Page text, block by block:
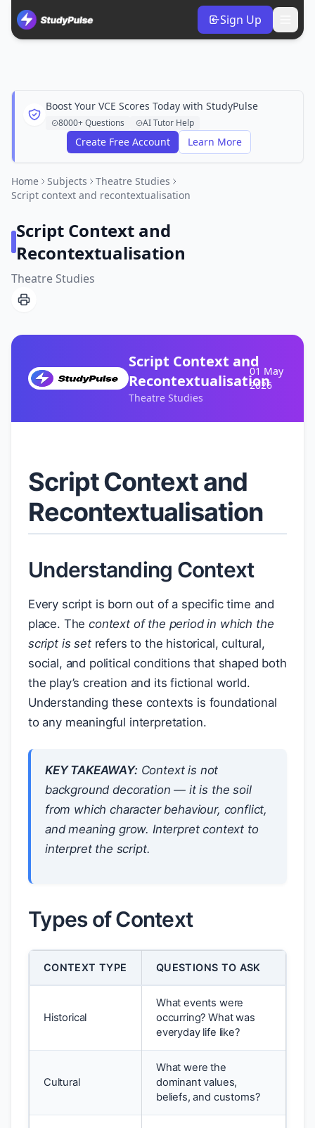
Sign Up
Boost Your VCE Scores Today with StudyPulse
8000+ Questions AI Tutor Help
Create Free Account Learn More
Home Subjects
Theatre Studies
Script context and recontextualisation
Script Context and
Recontextualisation
Theatre Studies
Script Context and
Recontextualisation
Theatre Studies
01 May
2026
Script Context and
Recontextualisation
Understanding Context
Every script is born out of a specific time and
place. Thecontext of the period in which the
script is setrefers to the historical, cultural,
social, and political conditions that shaped both
the play’s creation and its fictional world.
Understanding these contexts is foundational
to any meaningful interpretation.
KEY TAKEAWAY:Context is not
background decoration — it is the soil
from which character behaviour, conflict,
and meaning grow. Interpret context to
interpret the script.
Types of Context
CONTEXT TYPE QUESTIONS TO ASK
Historical
What events were
occurring? What was
everyday life like?
Cultural
What were the
dominant values,
beliefs, and customs?